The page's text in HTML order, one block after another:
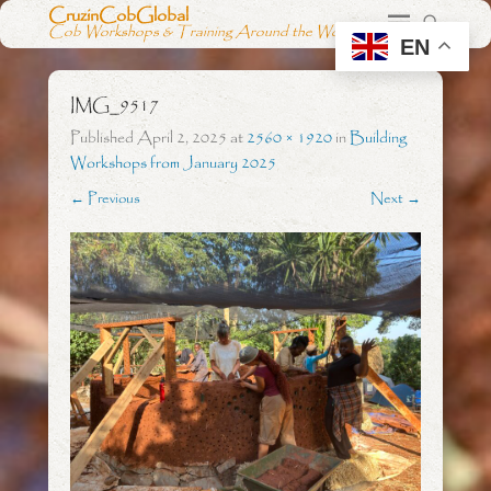
CruzinCobGlobal
Cob Workshops & Training Around the World
IMG_9517
PublishedApril 2, 2025at2560 × 1920inBuilding
Workshops from January 2025
← Previous Next →
EN